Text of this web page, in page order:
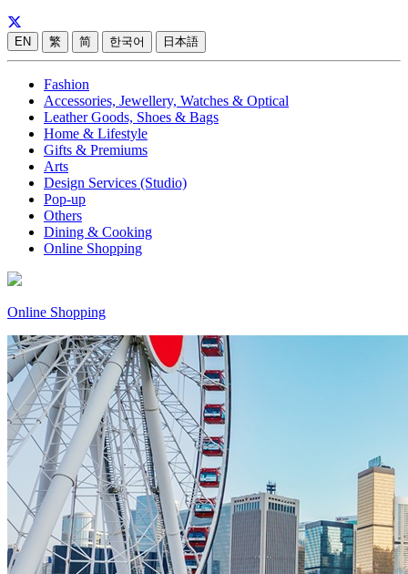
EN 繁 简 한국어 日本語
Fashion
Accessories, Jewellery, Watches & Optical
Leather Goods, Shoes & Bags
Home & Lifestyle
Gifts & Premiums
Arts
Design Services (Studio)
Pop-up
Others
Dining & Cooking
Online Shopping
Online Shopping